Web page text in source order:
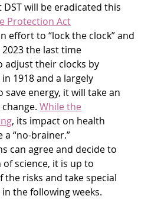
will be eradicated this
Protection Act
effort to “lock the clock” and
the last time
adjust their clocks by
1918 and a largely
energy, it will take an
change. While the
, its impact on health
a “no-brainer.”
can agree and decide to
science, it is up to
the risks and take special
the following weeks.